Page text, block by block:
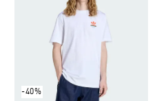
-40%